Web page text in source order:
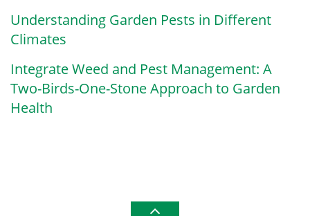
Understanding Garden Pests in Different
Climates
Integrate Weed and Pest Management: A
Two-Birds-One-Stone Approach to Garden
Health